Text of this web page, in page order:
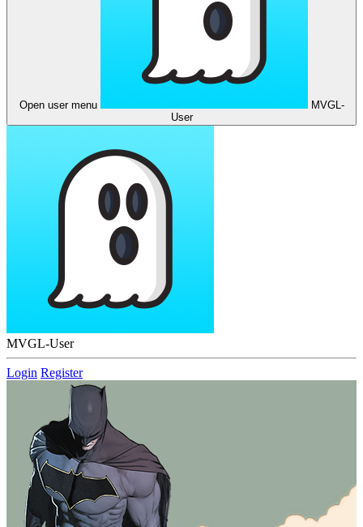
Open user menu
MVGL-
User
MVGL-User
Login Register